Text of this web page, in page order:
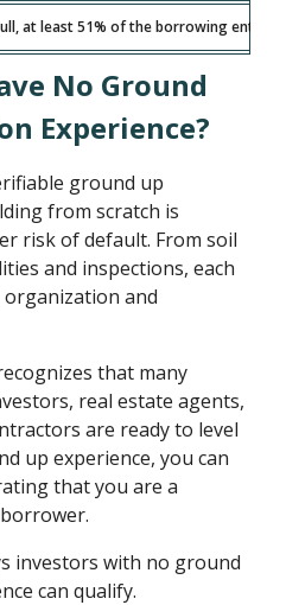
at least 51% of the borrowing entity
No Ground
Experience?
ground up
from scratch is
risk of default. From soil
and inspections, each
and
that many
real estate agents,
are ready to level
up experience, you can
that you are a
investors with no ground
can qualify.